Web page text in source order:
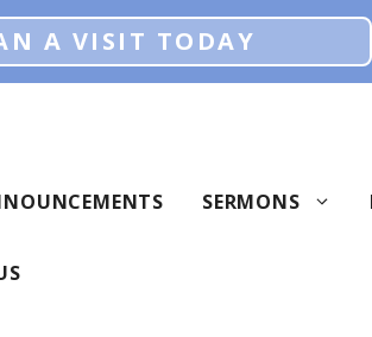
A VISIT TODAY
SERMONS